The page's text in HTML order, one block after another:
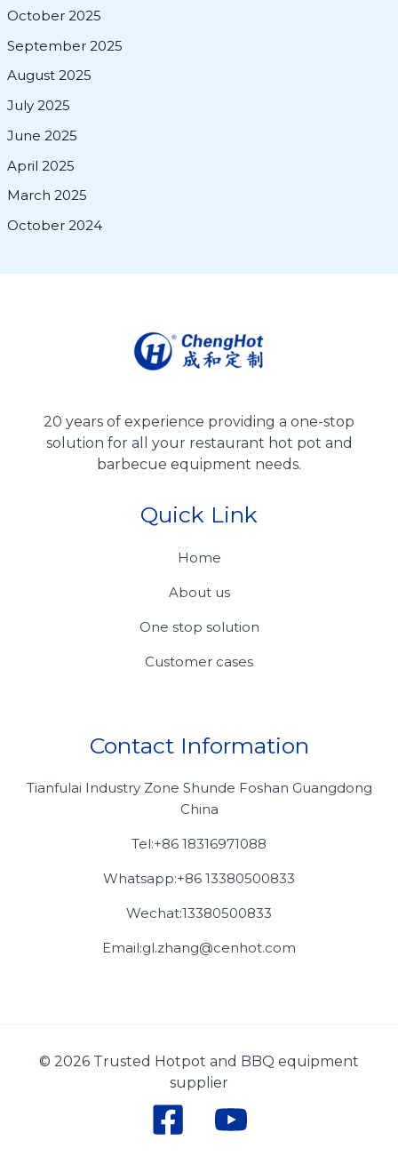
October 2025
September 2025
August 2025
July 2025
June 2025
April 2025
March 2025
October 2024
20 years of experience providing a one-stop
solution for all your restaurant hot pot and
barbecue equipment needs.
Quick Link
Home
About us
One stop solution
Customer cases
Contact Information
Tianfulai Industry Zone Shunde Foshan Guangdong
China
Tel:+86 18316971088
Whatsapp:+86 13380500833
Wechat:13380500833
Email:gl.zhang@cenhot.com
© 2026 Trusted Hotpot and BBQ equipment
supplier